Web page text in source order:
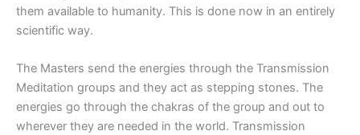
them available to humanity. This is done now in an entirely
scientific way.
The Masters send the energies through the Transmission
Meditation groups and they act as stepping stones. The
energies go through the chakras of the group and out to
wherever they are needed in the world. Transmission